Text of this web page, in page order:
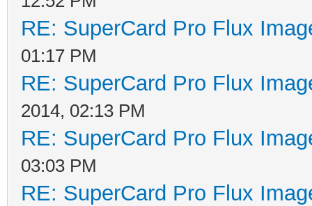
RE: SuperCard Pro Flux
01:17 PM
RE: SuperCard Pro Flux
2014, 02:13 PM
RE: SuperCard Pro Flux
03:03 PM
RE: SuperCard Pro Flux